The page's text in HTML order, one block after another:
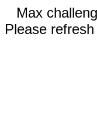
Max
Please